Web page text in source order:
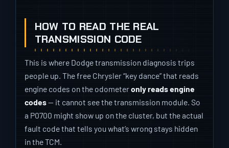
HOW TO READ THE REAL
TRANSMISSION CODE
This is where Dodge transmission diagnosis trips
people up. The free Chrysler “key dance” that reads
engine codes on the odometeronly reads engine
codes— it cannot see the transmission module. So
a P0700 might show up on the cluster, but the actual
fault code that tells you what’s wrong stays hidden
in the TCM.